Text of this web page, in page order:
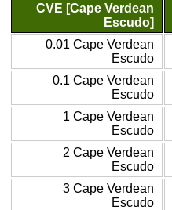
CVE [Cape Verdean
Escudo]
0.01 Cape Verdean
Escudo
0.1 Cape Verdean
Escudo
1 Cape Verdean
Escudo
2 Cape Verdean
Escudo
3 Cape Verdean
Escudo